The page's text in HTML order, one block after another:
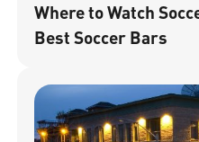
Where to Watch
Best Soccer Bars